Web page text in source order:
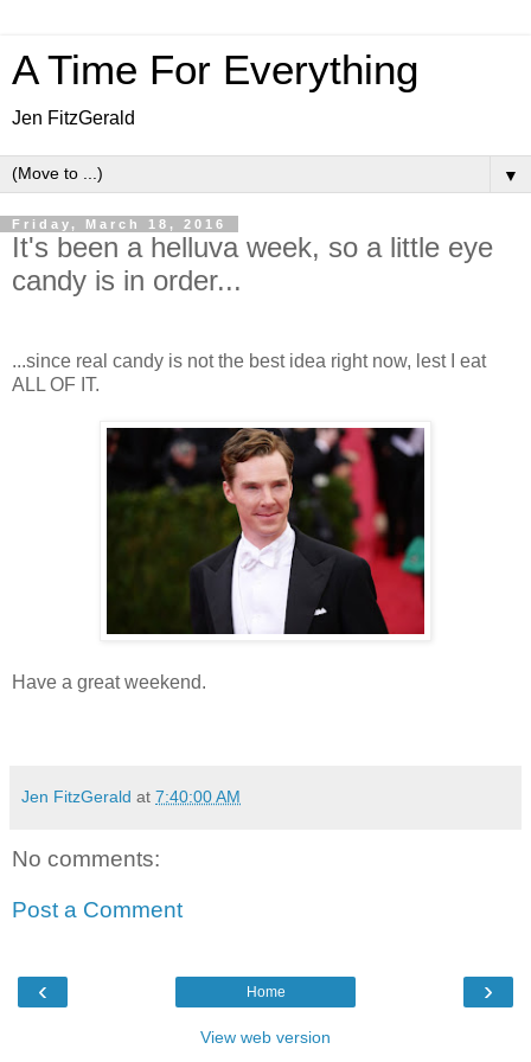
A Time For Everything
Jen FitzGerald
▼
Friday, March 18, 2016
It's been a helluva week, so a little eye
candy is in order...
...since real candy is not the best idea right now, lest I eat
ALL OF IT.
Have a great weekend.
Jen FitzGerald at 7:40:00 AM
No comments:
Post a Comment
‹ ›
Home
View web version